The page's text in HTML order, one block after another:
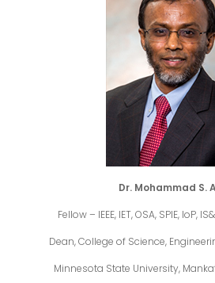
Dr. Mohammad S.
Fellow – IEEE, IET, OSA, SPIE, IoP,
Dean, College of Science,
Minnesota State University,